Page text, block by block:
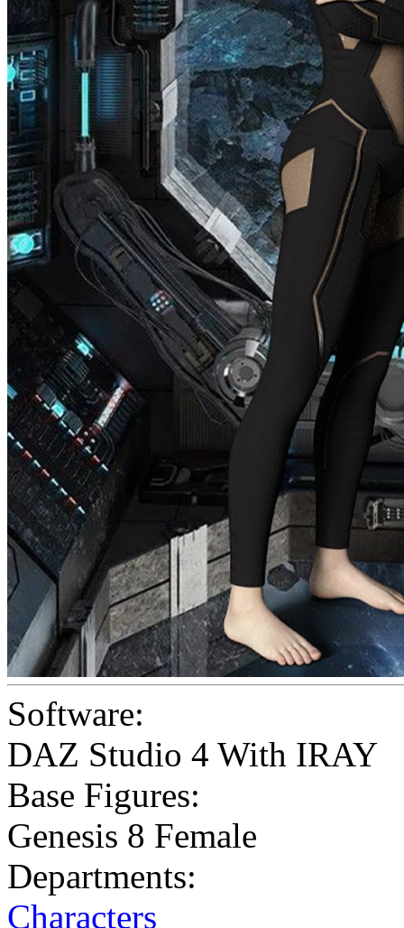
Software:
DAZ Studio 4 With IRAY
Base Figures:
Genesis 8 Female
Departments:
Characters